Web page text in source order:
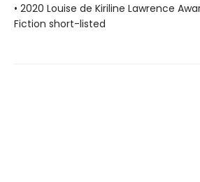
• 2020 Louise de Kiriline Lawrence
Fiction short-listed